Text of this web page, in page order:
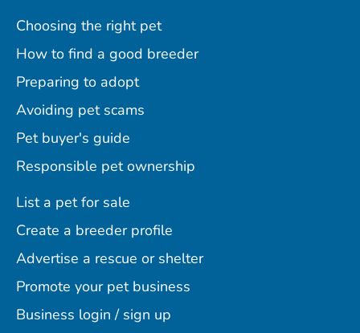
Choosing the right pet
How to find a good breeder
Preparing to adopt
Avoiding pet scams
Pet buyer's guide
Responsible pet ownership
List a pet for sale
Create a breeder profile
Advertise a rescue or shelter
Promote your pet business
Business login / sign up